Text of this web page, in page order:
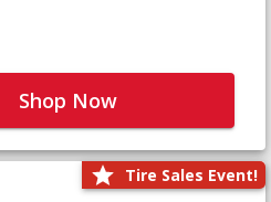
Shop Now
Tire Sales Event!